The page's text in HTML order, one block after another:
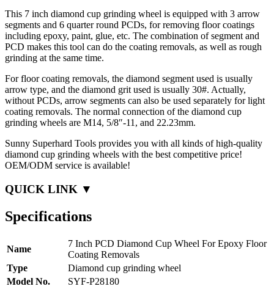
This 7 inch diamond cup grinding wheel is equipped with 3 arrow
segments and 6 quarter round PCDs, for removing floor coatings
including epoxy, paint, glue, etc. The combination of segment and
PCD makes this tool can do the coating removals, as well as rough
grinding at the same time.
For floor coating removals, the diamond segment used is usually
arrow type, and the diamond grit used is usually 30#. Actually,
without PCDs, arrow segments can also be used separately for light
coating removals. The normal connection of the diamond cup
grinding wheels are M14, 5/8″-11, and 22.23mm.
Sunny Superhard Tools provides you with all kinds of high-quality
diamond cup grinding wheels with the best competitive price!
OEM/ODM service is available!
QUICK LINK ▼
Specifications
Name
7 Inch PCD Diamond Cup Wheel For Epoxy Floor
Coating Removals
Type
Diamond cup grinding wheel
Model No.
SYF-P28180